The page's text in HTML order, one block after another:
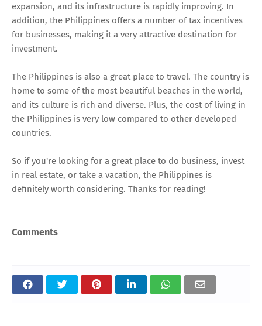
expansion, and its infrastructure is rapidly improving. In
addition, the Philippines offers a number of tax incentives
for businesses, making it a very attractive destination for
investment.
The Philippines is also a great place to travel. The country is
home to some of the most beautiful beaches in the world,
and its culture is rich and diverse. Plus, the cost of living in
the Philippines is very low compared to other developed
countries.
So if you're looking for a great place to do business, invest
in real estate, or take a vacation, the Philippines is
definitely worth considering. Thanks for reading!
Comments